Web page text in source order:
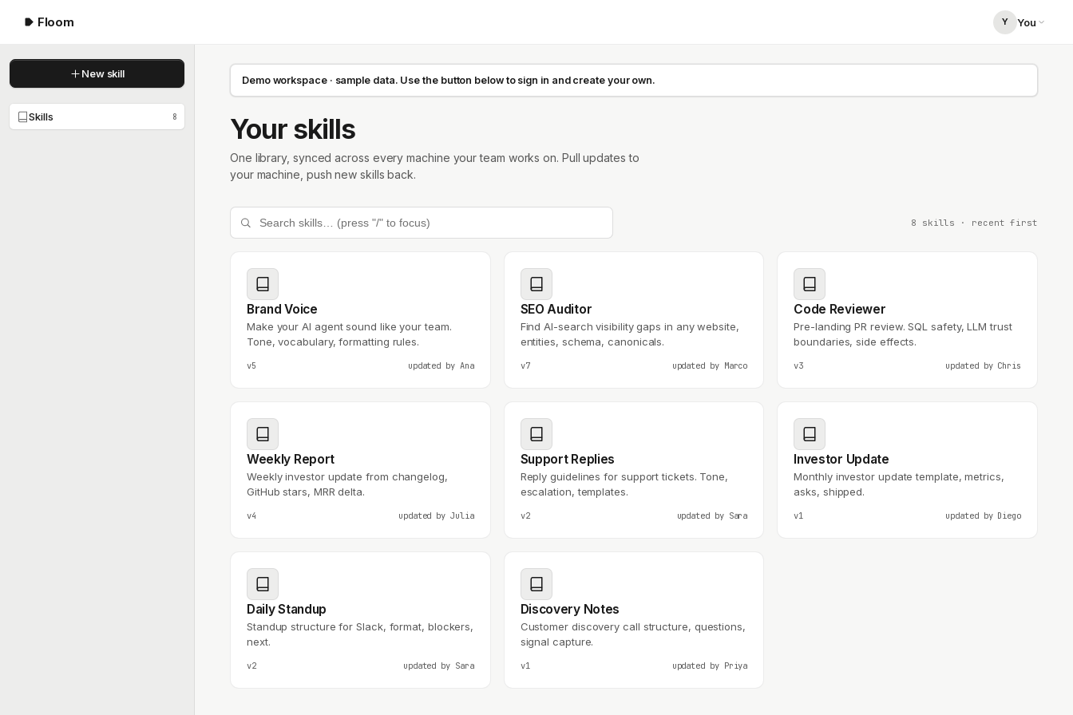
Floom Y You
You
New skill
Skills 8
Demo workspace · sample data. Use the button below to sign in and create your own.
Your skills
One library, synced across every machine your team works on. Pull updates to
your machine, push new skills back.
8 skills · recent first
Brand Voice
Make your AI agent sound like your team.
Tone, vocabulary, formatting rules.
v5 updated by Ana
SEO Auditor
Find AI-search visibility gaps in any website,
entities, schema, canonicals.
v7 updated by Marco
Code Reviewer
Pre-landing PR review. SQL safety, LLM trust
boundaries, side effects.
v3 updated by Chris
Weekly Report
Weekly investor update from changelog,
GitHub stars, MRR delta.
v4 updated byJulia
Support Replies
Reply guidelines for support tickets. Tone,
escalation, templates.
v2 updated by Sara
Investor Update
Monthly investor update template, metrics,
asks, shipped.
v1 updated by Diego
Daily Standup
Standup structure for Slack, format, blockers,
next.
v2 updated by Sara
Discovery Notes
Customer discovery call structure, questions,
signal capture.
v1 updated by Priya